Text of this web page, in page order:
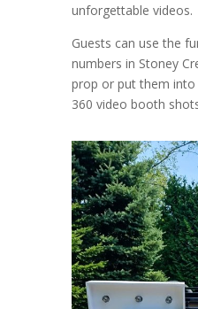
unforgettable videos.
Guests can use the
numbers in Stoney
prop or put them into
360 video booth